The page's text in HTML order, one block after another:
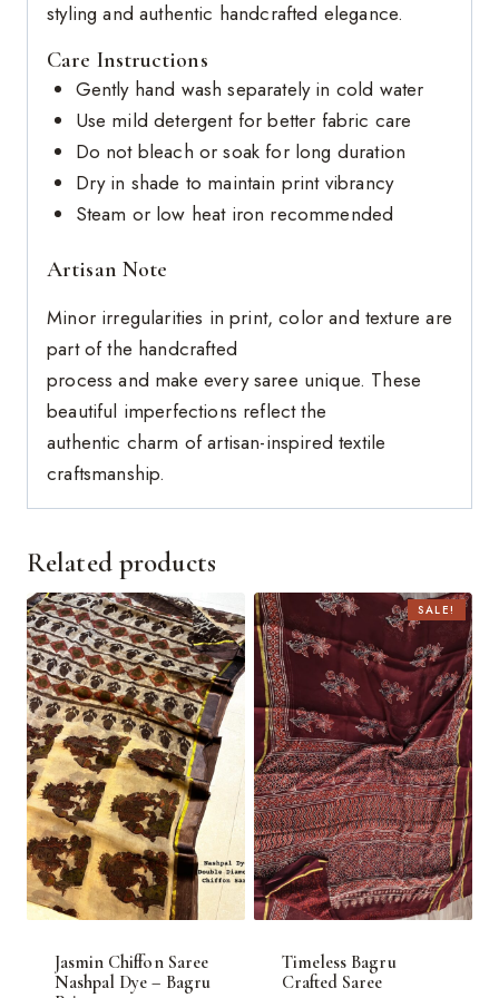
styling and authentic handcrafted elegance.
Care Instructions
Gently hand wash separately in cold water
Use mild detergent for better fabric care
Do not bleach or soak for long duration
Dry in shade to maintain print vibrancy
Steam or low heat iron recommended
Artisan Note
Minor irregularities in print, color and texture are
part of the handcrafted
process and make every saree unique. These
beautiful imperfections reflect the
authentic charm of artisan-inspired textile
craftsmanship.
Related products
Jasmin Chiffon Saree
Nashpal Dye – Bagru
SALE!
Timeless Bagru
Crafted Saree